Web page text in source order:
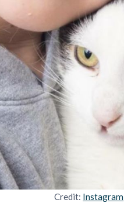
Credit: Instagram